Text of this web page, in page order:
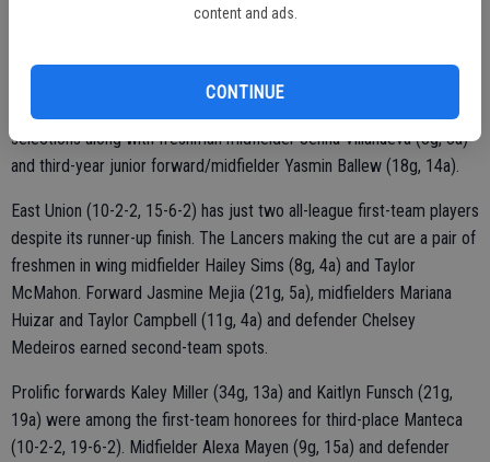
content and ads.
CONTINUE
forward/midfielder Tiana Cello (28g, 12a). Pires was named Coach
Senior defenders Julissa Pimentel and Yolanda Tavares and senior
midfielder Jasmine Loaiza (21a) are Sierra’s second-team
selections along with freshman midfielder Jenna Villanueva (3g, 8a)
and third-year junior forward/midfielder Yasmin Ballew (18g, 14a).
East Union (10-2-2, 15-6-2) has just two all-league first-team players
despite its runner-up finish. The Lancers making the cut are a pair of
freshmen in wing midfielder Hailey Sims (8g, 4a) and Taylor
McMahon. Forward Jasmine Mejia (21g, 5a), midfielders Mariana
Huizar and Taylor Campbell (11g, 4a) and defender Chelsey
Medeiros earned second-team spots.
Prolific forwards Kaley Miller (34g, 13a) and Kaitlyn Funsch (21g,
19a) were among the first-team honorees for third-place Manteca
(10-2-2, 19-6-2). Midfielder Alexa Mayen (9g, 15a) and defender